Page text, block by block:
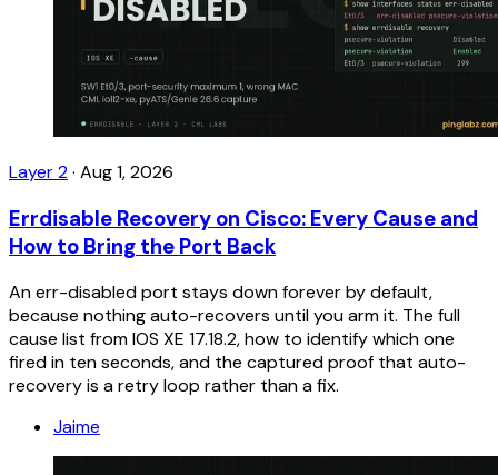
Layer 2· Aug 1, 2026
Errdisable Recovery on Cisco: Every Cause and
How to Bring the Port Back
An err-disabled port stays down forever by default,
because nothing auto-recovers until you arm it. The full
cause list from IOS XE 17.18.2, how to identify which one
fired in ten seconds, and the captured proof that auto-
recovery is a retry loop rather than a fix.
Jaime